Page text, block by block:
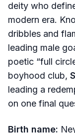
deity who
modern era.
dribbles and
leading male
poetic “full
boyhood club,
leading a
on one final
Birth name: